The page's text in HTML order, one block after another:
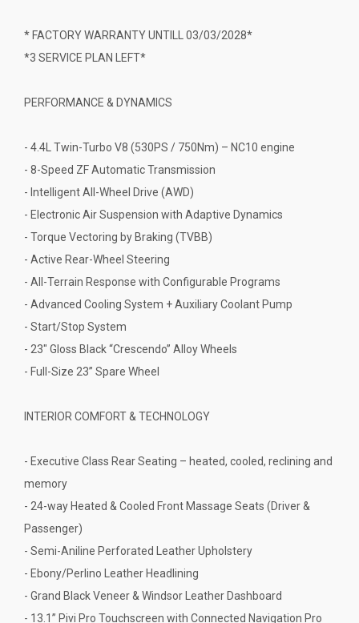
* FACTORY WARRANTY UNTILL 03/03/2028*
*3 SERVICE PLAN LEFT*
PERFORMANCE & DYNAMICS
- 4.4L Twin-Turbo V8 (530PS / 750Nm) – NC10 engine
- 8-Speed ZF Automatic Transmission
- Intelligent All-Wheel Drive (AWD)
- Electronic Air Suspension with Adaptive Dynamics
- Torque Vectoring by Braking (TVBB)
- Active Rear-Wheel Steering
- All-Terrain Response with Configurable Programs
- Advanced Cooling System + Auxiliary Coolant Pump
- Start/Stop System
- 23" Gloss Black “Crescendo” Alloy Wheels
- Full-Size 23” Spare Wheel
INTERIOR COMFORT & TECHNOLOGY
- Executive Class Rear Seating – heated, cooled, reclining and
memory
- 24-way Heated & Cooled Front Massage Seats (Driver &
Passenger)
- Semi-Aniline Perforated Leather Upholstery
- Ebony/Perlino Leather Headlining
- Grand Black Veneer & Windsor Leather Dashboard
- 13.1” Pivi Pro Touchscreen with Connected Navigation Pro